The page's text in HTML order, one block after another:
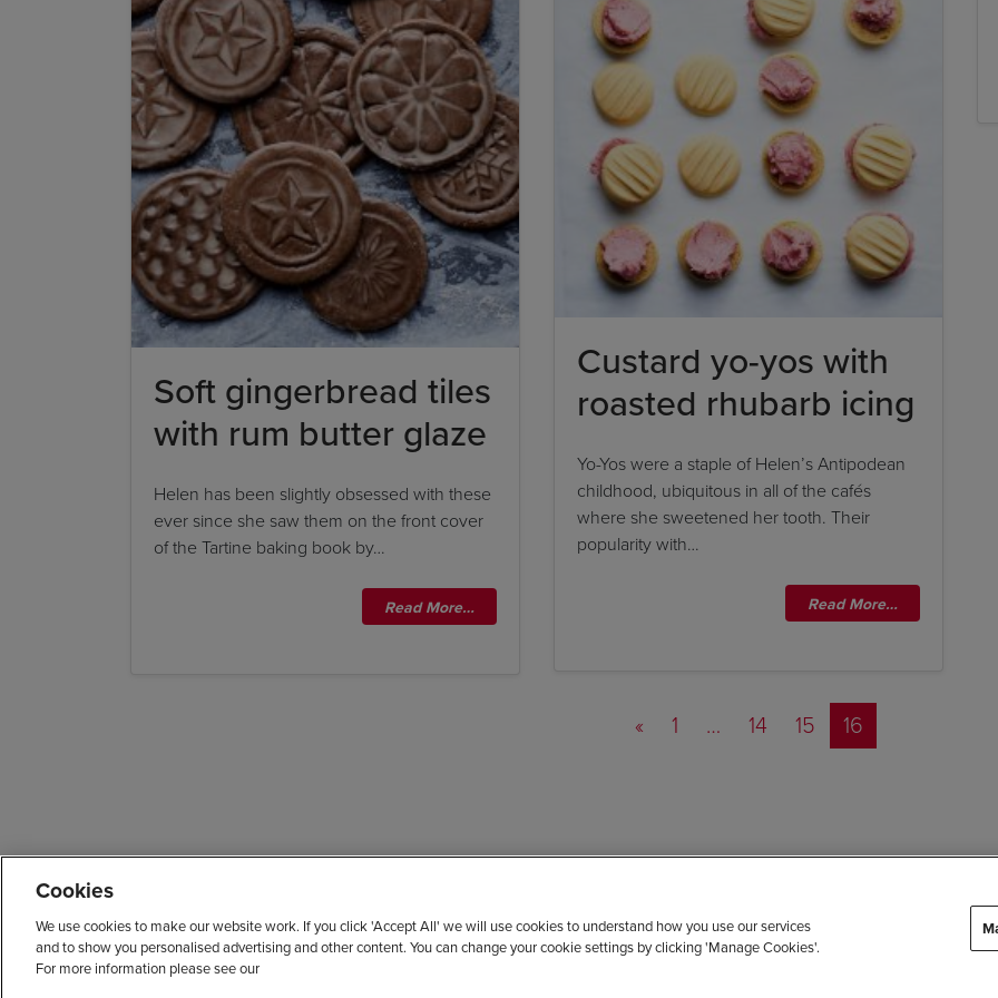
Soft gingerbread tiles
with rum butter glaze
Helen has been slightly obsessed with these
ever since she saw them on the front cover
of the Tartine baking book by…
Read More…
Custard yo-yos with
roasted rhubarb icing
Yo-Yos were a staple of Helen’s Antipodean
childhood, ubiquitous in all of the cafés
where she sweetened her tooth. Their
popularity with…
Read More…
Posts navigation
« 1 … 14 15 16
Cookies
We use cookies to make our website work. If you click 'Accept All' we will use cookies to understand how you use our services
and to show you personalised advertising and other content. You can change your cookie settings by clicking 'Manage Cookies'.
For more information please see our